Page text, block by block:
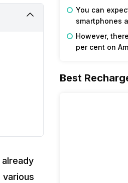
already
You can
smartphones
However,
per cent on
Best